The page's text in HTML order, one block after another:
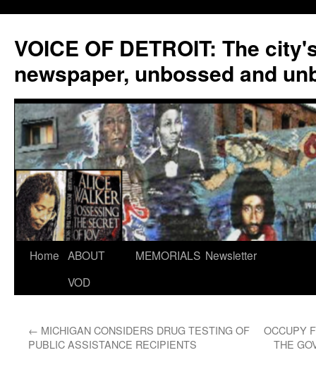
VOICE OF DETROIT: The
newspaper, unbossed and
Skip
Home ABOUT
VOD
MEMORIALS Newsletter
← MICHIGAN CONSIDERS DRUG TESTING OF
PUBLIC ASSISTANCE RECIPIENTS
OCCUPY
THE